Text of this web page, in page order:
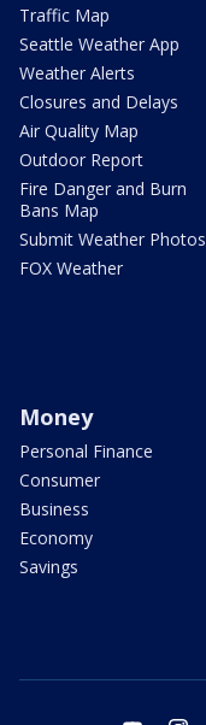
Traffic Map
Seattle Weather App
Weather Alerts
Closures and Delays
Air Quality Map
Outdoor Report
Fire Danger and Burn
Bans Map
Submit Weather Photos
FOX Weather
Money
Personal Finance
Consumer
Business
Economy
Savings